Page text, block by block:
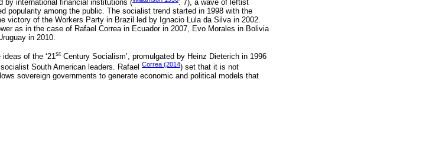
by international financial institutions (
: 7), a wave of leftist
popularity among the public. The socialist trend started in 1998 with the
victory of the Workers Party in Brazil led by Ignacio Lula da Silva in 2002.
as in the case of Rafael Correa in Ecuador in 2007, Evo Morales in Bolivia
in 2010.
of the ‘21 st Century Socialism’, promulgated by Heinz Dieterich in 1996
South American leaders. Rafael Correa (2014) set that it is not
sovereign governments to generate economic and political models that